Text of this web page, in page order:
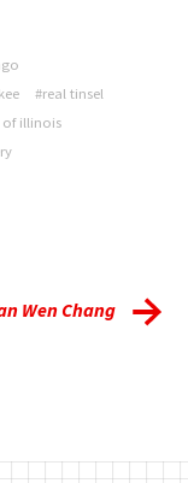
#real tinsel
of illinois
Wen Chang